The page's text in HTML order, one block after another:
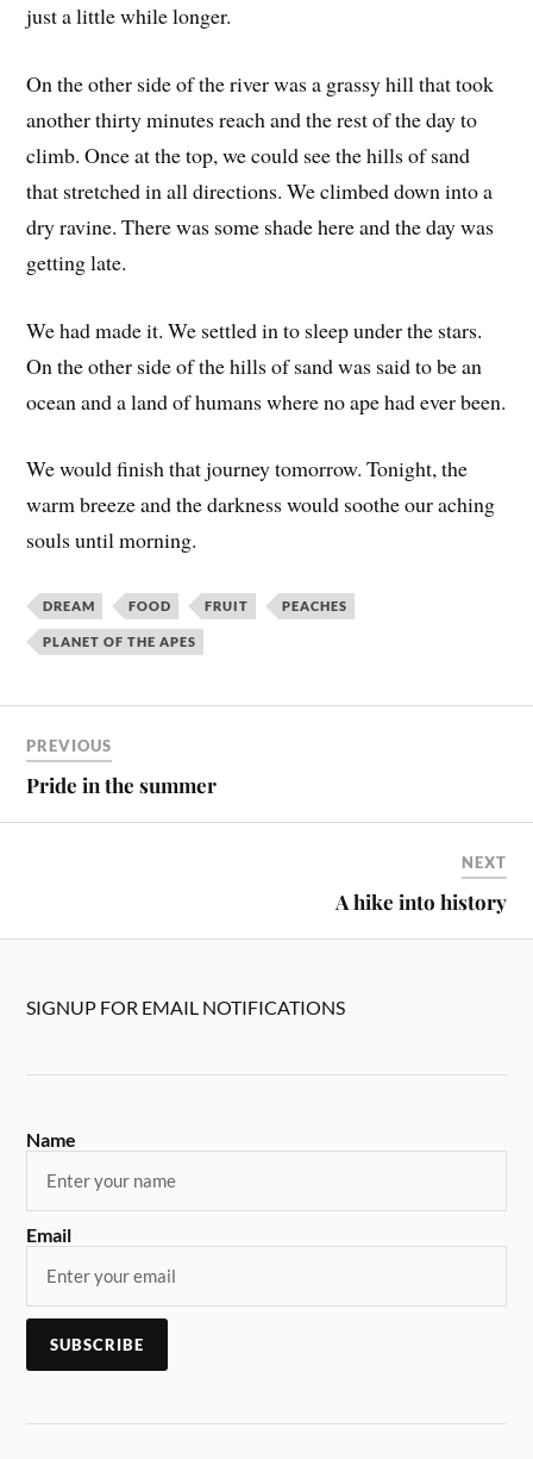
just a little while longer.
On the other side of the river was a grassy hill that took
another thirty minutes reach and the rest of the day to
climb. Once at the top, we could see the hills of sand
that stretched in all directions. We climbed down into a
dry ravine. There was some shade here and the day was
getting late.
We had made it. We settled in to sleep under the stars.
On the other side of the hills of sand was said to be an
ocean and a land of humans where no ape had ever been.
We would finish that journey tomorrow. Tonight, the
warm breeze and the darkness would soothe our aching
souls until morning.
DREAM FOOD FRUIT PEACHES
PLANET OF THE APES
PREVIOUS
Pride in the summer
NEXT
A hike into history
SIGNUP FOR EMAIL NOTIFICATIONS
Name
Email